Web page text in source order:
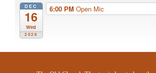
DEC
16
Wed
2026
6:00 PM Open Mic